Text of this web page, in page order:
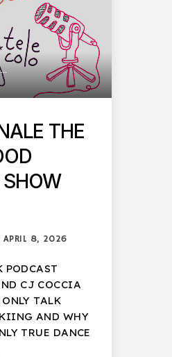
THE
APRIL 8, 2026
PODCAST
CJ COCCIA
TALK
AND WHY
TRUE DANCE